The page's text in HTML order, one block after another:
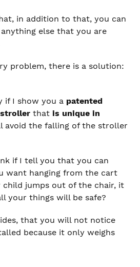
in addition to that, you can
else that you are
problem, there is a solution:
if I show you a patented
that is unique in
avoid the falling of the stroller
if I tell you that you can
want hanging from the cart
jumps out of the chair, it
your things will be safe?
that you will not notice
because it only weighs